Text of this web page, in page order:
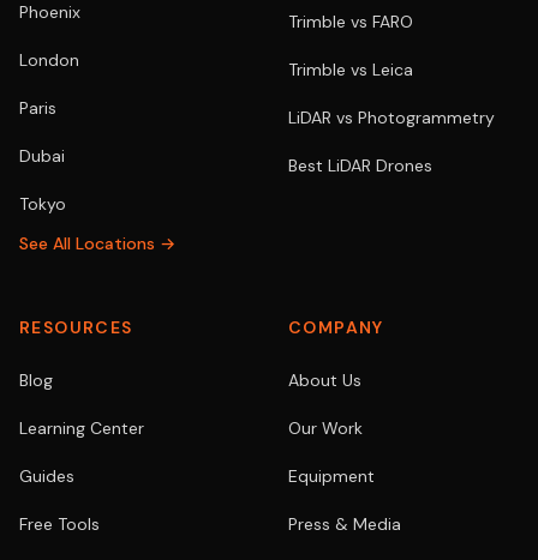
Phoenix
London
Paris
Dubai
Tokyo
See All Locations →
Trimble vs FARO
Trimble vs Leica
LiDAR vs Photogrammetry
Best LiDAR Drones
RESOURCES
Blog
Learning Center
Guides
Free Tools
COMPANY
About Us
Our Work
Equipment
Press & Media